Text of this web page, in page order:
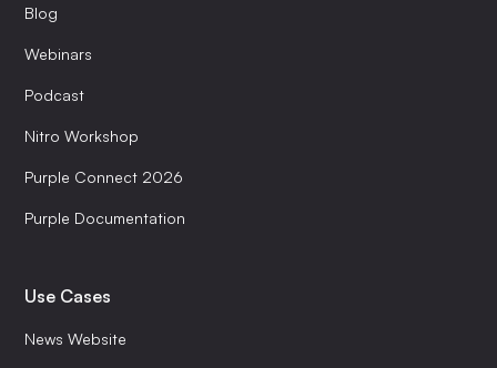
Blog
Webinars
Podcast
Nitro Workshop
Purple Connect 2026
Purple Documentation
Use Cases
News Website